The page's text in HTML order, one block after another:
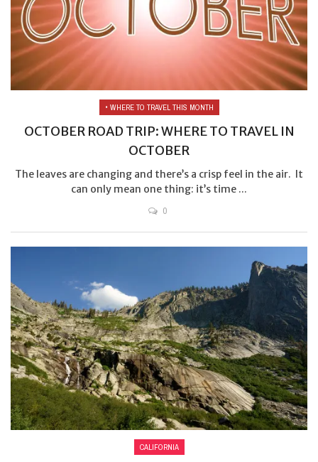
• WHERE TO TRAVEL THIS MONTH
OCTOBER ROAD TRIP: WHERE TO TRAVEL IN
OCTOBER
The leaves are changing and there’s a crisp feel in the air. It
can only mean one thing: it’s time ...
0
CALIFORNIA